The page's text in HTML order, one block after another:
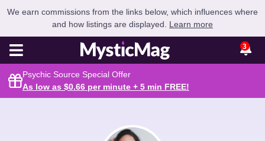
We earn commissions from the links below, which influences where
and how listings are displayed. Learn more
3
Psychic Source Special Offer
As low as $0.66 per minute + 5 min FREE!